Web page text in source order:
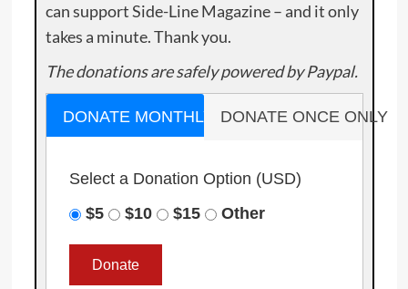
can support Side-Line Magazine – and it only
takes a minute. Thank you.
The donations are safely powered by Paypal.
DONATE MONTHLY DONATE ONCE ONLY
Select a Donation Option (USD)
$5
$10 $15 Other